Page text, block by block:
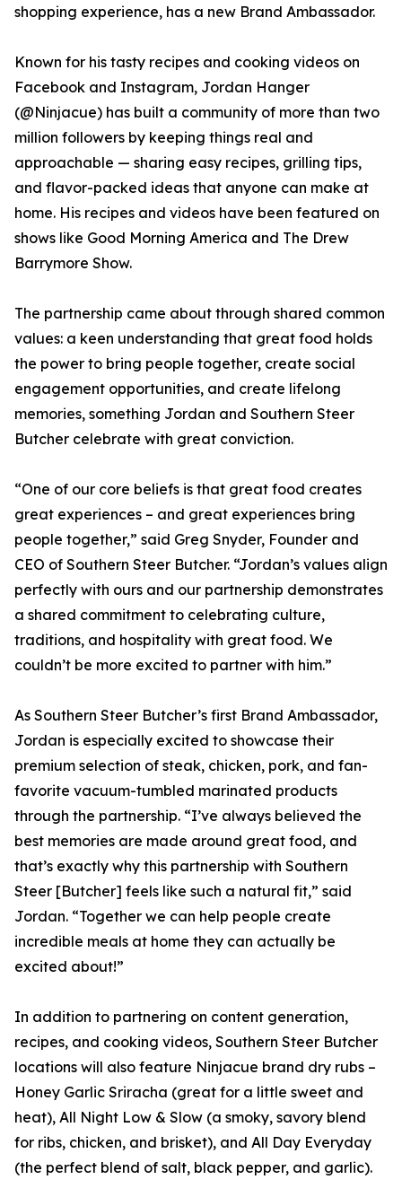
shopping experience, has a new Brand Ambassador.
Known for his tasty recipes and cooking videos on
Facebook and Instagram, Jordan Hanger
(@Ninjacue) has built a community of more than two
million followers by keeping things real and
approachable — sharing easy recipes, grilling tips,
and flavor-packed ideas that anyone can make at
home. His recipes and videos have been featured on
shows like Good Morning America and The Drew
Barrymore Show.
The partnership came about through shared common
values: a keen understanding that great food holds
the power to bring people together, create social
engagement opportunities, and create lifelong
memories, something Jordan and Southern Steer
Butcher celebrate with great conviction.
“One of our core beliefs is that great food creates
great experiences – and great experiences bring
people together,” said Greg Snyder, Founder and
CEO of Southern Steer Butcher. “Jordan’s values align
perfectly with ours and our partnership demonstrates
a shared commitment to celebrating culture,
traditions, and hospitality with great food. We
couldn’t be more excited to partner with him.”
As Southern Steer Butcher’s first Brand Ambassador,
Jordan is especially excited to showcase their
premium selection of steak, chicken, pork, and fan-
favorite vacuum-tumbled marinated products
through the partnership. “I’ve always believed the
best memories are made around great food, and
that’s exactly why this partnership with Southern
Steer [Butcher] feels like such a natural fit,” said
Jordan. “Together we can help people create
incredible meals at home they can actually be
excited about!”
In addition to partnering on content generation,
recipes, and cooking videos, Southern Steer Butcher
locations will also feature Ninjacue brand dry rubs –
Honey Garlic Sriracha (great for a little sweet and
heat), All Night Low & Slow (a smoky, savory blend
for ribs, chicken, and brisket), and All Day Everyday
(the perfect blend of salt, black pepper, and garlic).